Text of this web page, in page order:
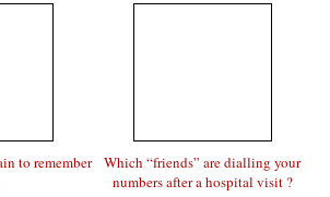
to remember
Which “friends” are dialling your
numbers after a hospital visit ?